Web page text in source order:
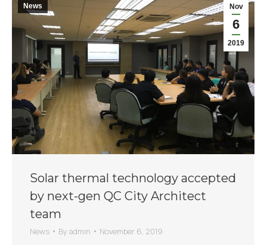
Nov
6
2019
News
Solar thermal technology accepted
by next-gen QC City Architect
team
News By admin November 6, 2019